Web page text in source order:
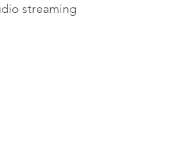
streaming